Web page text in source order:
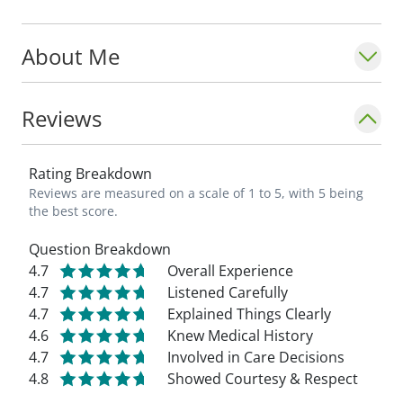
About Me
Reviews
Rating Breakdown
Reviews are measured on a scale of 1 to 5, with 5 being
the best score.
Question Breakdown
4.7
Overall Experience
4.7
Listened Carefully
4.7
Explained Things Clearly
4.6
Knew Medical History
4.7
Involved in Care Decisions
4.8
Showed Courtesy & Respect